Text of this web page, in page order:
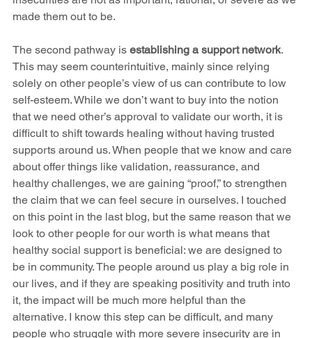
made them out to be.
The second pathway is establishing a support network.
This may seem counterintuitive, mainly since relying
solely on other people’s view of us can contribute to low
self-esteem. While we don’t want to buy into the notion
that we need other’s approval to validate our worth, it is
difficult to shift towards healing without having trusted
supports around us. When people that we know and care
about offer things like validation, reassurance, and
healthy challenges, we are gaining “proof,” to strengthen
the claim that we can feel secure in ourselves. I touched
on this point in the last blog, but the same reason that we
look to other people for our worth is what means that
healthy social support is beneficial: we are designed to
be in community. The people around us play a big role in
our lives, and if they are speaking positivity and truth into
it, the impact will be much more helpful than the
alternative. I know this step can be difficult, and many
people who struggle with more severe insecurity are in